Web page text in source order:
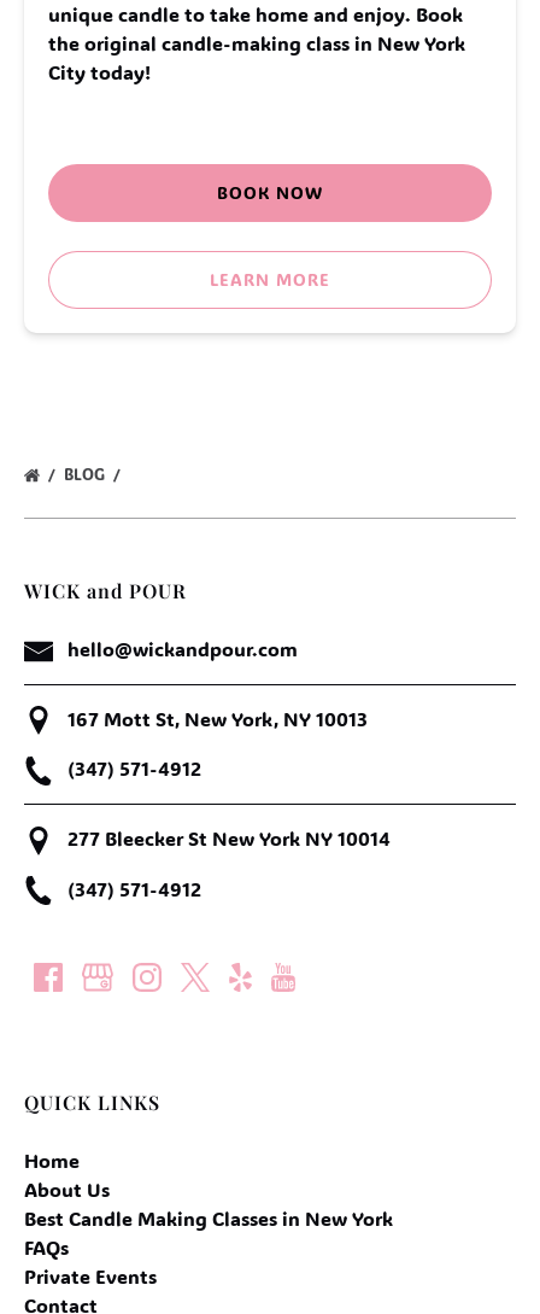
unique candle to take home and enjoy. Book
the original candle-making class in New York
City today!
BOOK NOW
LEARN MORE
BLOG
WICK and POUR
hello@wickandpour.com
167 Mott St, New York, NY 10013
(347) 571-4912
277 Bleecker St New York NY 10014
(347) 571-4912
QUICK LINKS
Home
About Us
Best Candle Making Classes in New York
FAQs
Private Events
Contact